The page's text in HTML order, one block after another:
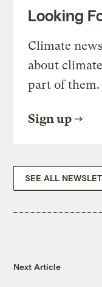
Looking
Climate
about
part of them.
Sign up
SEE ALL
Next Article